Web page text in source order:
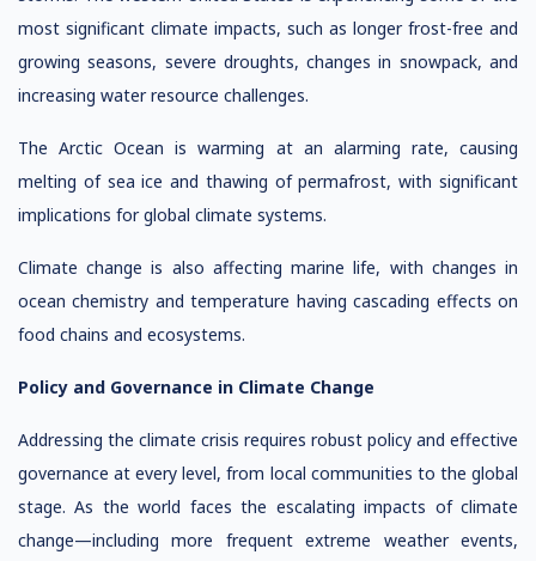
most significant climate impacts, such as longer frost-free and
growing seasons, severe droughts, changes in snowpack, and
increasing water resource challenges.
The Arctic Ocean is warming at an alarming rate, causing
melting of sea ice and thawing of permafrost, with significant
implications for global climate systems.
Climate change is also affecting marine life, with changes in
ocean chemistry and temperature having cascading effects on
food chains and ecosystems.
Policy and Governance in Climate Change
Addressing the climate crisis requires robust policy and effective
governance at every level, from local communities to the global
stage. As the world faces the escalating impacts of climate
change—including more frequent extreme weather events,